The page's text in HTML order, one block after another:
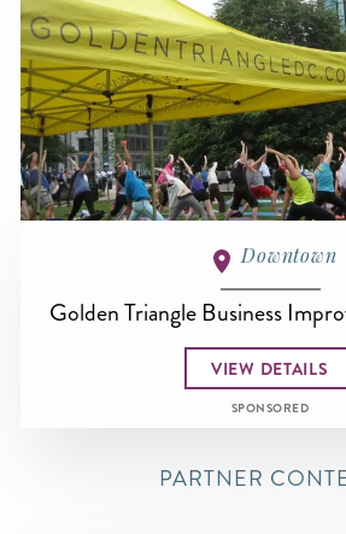
Downtown
Golden Triangle Business
VIEW DETAILS
SPONSORED
PARTNER